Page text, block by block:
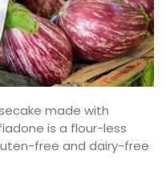
made with
is a flour-less
free and dairy-free